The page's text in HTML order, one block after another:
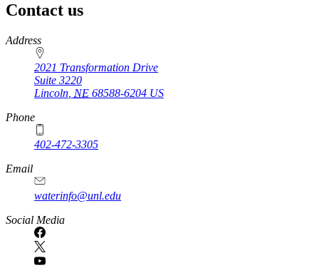
Contact us
https://
www.unl.edu
Address
2021 Transformation Drive
Suite 3220
Lincoln NE 68588-6204 US
Phone
402-472-3305
Email
waterinfo@unl.edu
Social Media